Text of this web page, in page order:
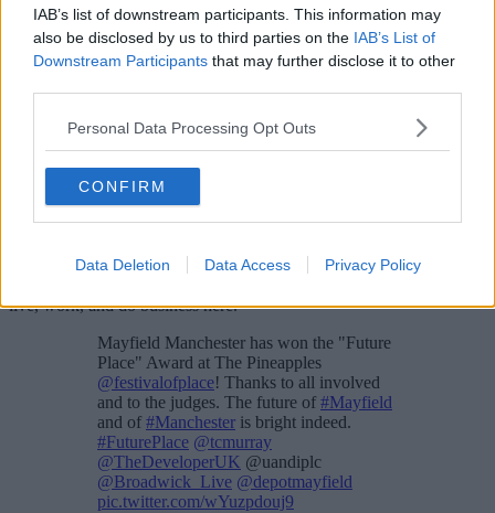
IAB’s list of downstream participants. This information may
also be disclosed by us to third parties on the IAB’s List of
Downstream Participants that may further disclose it to other
Personal Data Processing Opt Outs
CONFIRM
Data Deletion Data Access Privacy Policy
“If we needed a reminder of the importance of accessible green
spaces and the benefits they can bring for our mental and physical
wellbeing, this year certainly brought one.
“A new public park can give a real lift to this part of Manchester,
much wider vision for the city centre, it can help to boost our
live, work, and do business here.”
Mayfield Manchester has won the "Future
Place" Award at The Pineapples
@festivalofplace! Thanks to all involved
and to the judges. The future of #Mayfield
and of #Manchester is bright indeed.
#FuturePlace @tcmurray
@TheDeveloperUK @uandiplc
@Broadwick_Live @depotmayfield
pic.twitter.com/wYuzpdouj9